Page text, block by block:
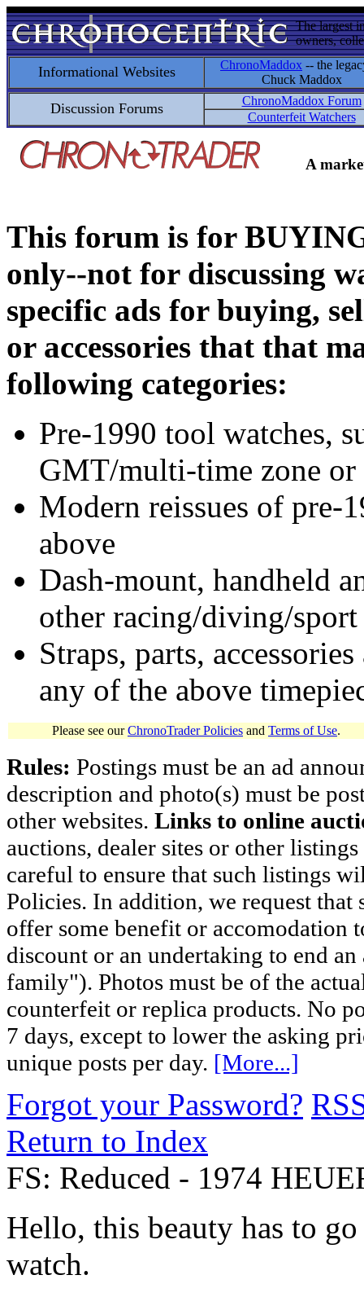
The largest
owners,
Informational Websites ChronoMaddox -- the
Chuck Maddox
Discussion Forums
ChronoMaddox Forum
Counterfeit Watchers
A
This forum is for
only--not for discussing
specific ads for buying,
or accessories that that
following categories:
Pre-1990 tool watches,
GMT/multi-time zone
Modern reissues of pre-
above
Dash-mount, handheld
other racing/diving/
Straps, parts,
any of the above
Please see ourChronoTrader Policies and Terms of Use.
Rules: Postings must be an ad
description and photo(s) must be
other websites. Links to online
auctions, dealer sites or other
careful to ensure that such listings
Policies. In addition, we request
offer some benefit or accomodation
discount or an undertaking to end
family"). Photos must be of the
counterfeit or replica products. No
7 days, except to lower the asking
unique posts per day. [More...]
Forgot your Password?
Return to Index
FS: Reduced - 1974
Hello, this beauty has to
watch.